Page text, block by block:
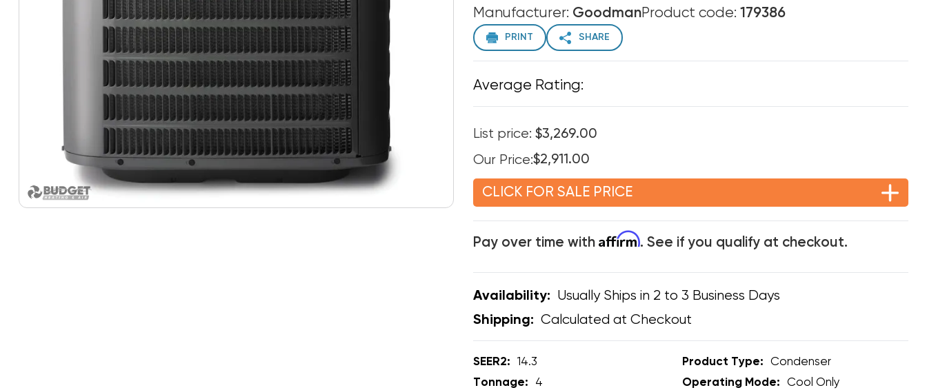
Manufacturer: GoodmanProduct code: 179386
PRINT SHARE
Average Rating:
List price: $3,269.00
Our Price:$2,911.00
CLICK FOR SALE PRICE
Pay over time with Affirm. See if you qualify at checkout.
Availability: Usually Ships in 2 to 3 Business Days
Shipping: Calculated at Checkout
SEER2: 14.3 Product Type:
Condenser
Tonnage:
4 Operating Mode:
Cool Only